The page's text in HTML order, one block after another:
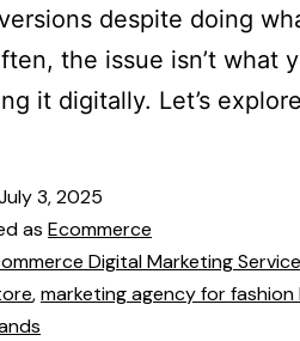
despite doing
the issue isn’t what
it digitally. Let’s
3, 2025
as Ecommerce
Digital Marketing
,marketing agency for fashion